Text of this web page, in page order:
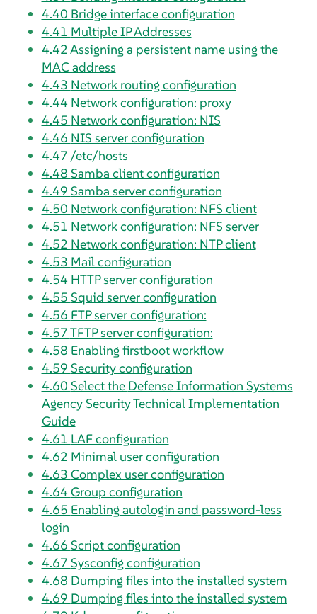
4.40 Bridge interface configuration
4.41 Multiple IP Addresses
4.42Assigning a persistent name using the
MAC address
4.43 Network routing configuration
4.44 Network configuration: proxy
4.45 Network configuration: NIS
4.46 NIS server configuration
4.47 /etc/hosts
4.48 Samba client configuration
4.49 Samba server configuration
4.50 Network configuration: NFS client
4.51 Network configuration: NFS server
4.52 Network configuration: NTP client
4.53 Mail configuration
4.54 HTTP server configuration
4.55 Squid server configuration
4.56 FTP server configuration:
4.57TFTP server configuration:
4.58 Enabling firstboot workflow
4.59 Security configuration
4.60 Select the Defense Information Systems
AgencySecurity Technical Implementation
Guide
4.61 LAF configuration
4.62 Minimal user configuration
4.63 Complex user configuration
4.64Group configuration
4.65 Enabling autologin and password-less
login
4.66 Script configuration
4.67 Sysconfig configuration
4.68 Dumping files into the installed system
4.69 Dumping files into the installed system